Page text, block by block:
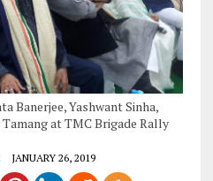
Banerjee, Yashwant Sinha,
at TMC Brigade Rally
JANUARY 26, 2019